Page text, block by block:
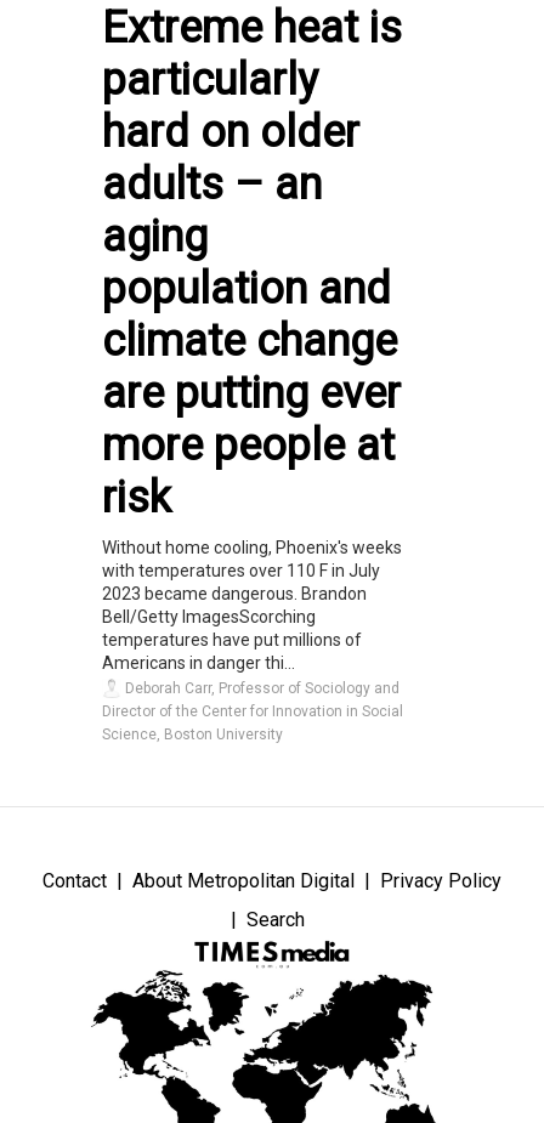
Extreme heat is
particularly
hard on older
adults – an
aging
population and
climate change
are putting ever
more people at
risk
Without home cooling, Phoenix's weeks
with temperatures over 110 F in July
2023 became dangerous. Brandon
Bell/Getty ImagesScorching
temperatures have put millions of
Americans in danger thi...
Deborah Carr, Professor of Sociology and
Director of the Center for Innovation in Social
Science, Boston University
Contact About Metropolitan Digital
Privacy Policy
Search